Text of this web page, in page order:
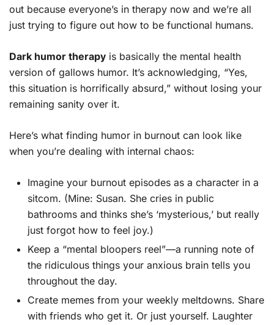
out because everyone’s in therapy now and we’re all
just trying to figure out how to be functional humans.
Dark humor therapy is basically the mental health
version of gallows humor. It’s acknowledging, “Yes,
this situation is horrifically absurd,” without losing your
remaining sanity over it.
Here’s what finding humor in burnout can look like
when you’re dealing with internal chaos:
Imagine your burnout episodes as a character in a
sitcom. (Mine: Susan. She cries in public
bathrooms and thinks she’s ‘mysterious,’ but really
just forgot how to feel joy.)
Keep a “mental bloopers reel”—a running note of
the ridiculous things your anxious brain tells you
throughout the day.
Create memes from your weekly meltdowns. Share
with friends who get it. Or just yourself. Laughter